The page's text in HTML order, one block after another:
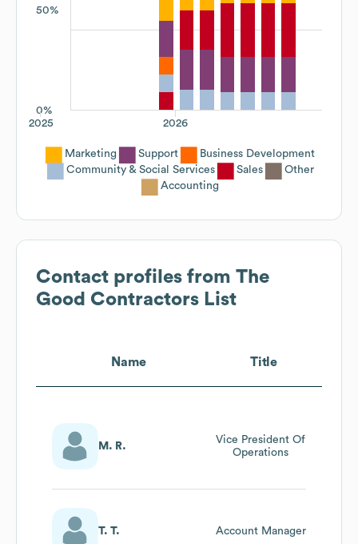
50%
0%
2026
2025
Marketing Support
Business Development
Community & Social Services
Sales
Other
Accounting
Contact profiles from The
Good Contractors List
Name Title
M. R.
Vice President Of
Operations
T. T. Account Manager